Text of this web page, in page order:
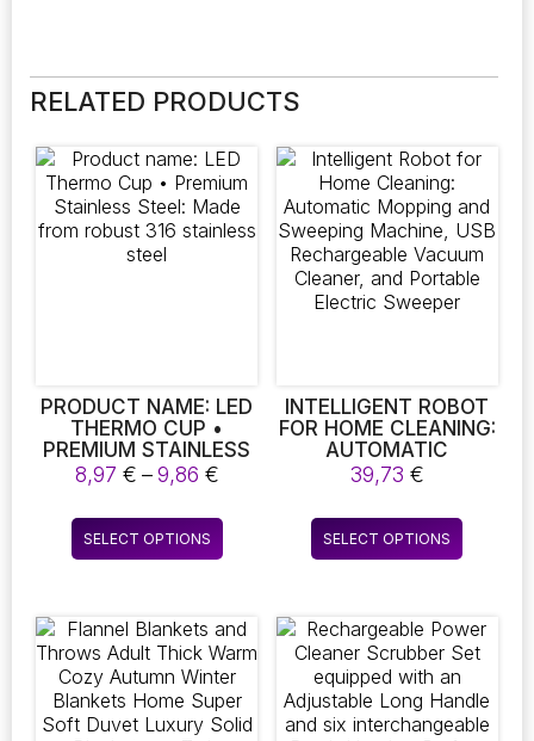
RELATED PRODUCTS
PRODUCT NAME: LED
THERMO CUP •
PREMIUM STAINLESS
STEEL: MADE FROM
ROBUST 316
STAINLESS STEEL
8,97 € – 9,86 €Price
8,97 €
through
SELECT OPTIONS
This
product
variants.
The
options
may
INTELLIGENT ROBOT
FOR HOME CLEANING:
AUTOMATIC
MOPPING AND
SWEEPING MACHINE,
USB RECHARGEABLE
VACUUM CLEANER,
AND PORTABLE
39,73 €
SELECT OPTIONS
This
product
variants.
The
may